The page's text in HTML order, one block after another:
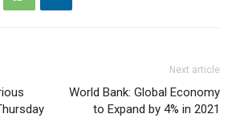
Next article
World Bank: Global Economy
to Expand by 4% in 2021